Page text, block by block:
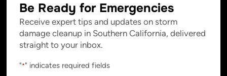
Be Ready for Emergencies
Receive expert tips and updates on storm
damage cleanup in Southern California, delivered
straight to your inbox.
"*" indicates required fields